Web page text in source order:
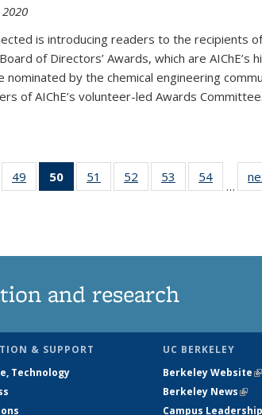
is introducing readers to the recipients of
of Directors’ Awards, which are AIChE’s
nominated by the chemical engineering
of AIChE’s volunteer-led Awards
49
135
50
of 135
News
51
135
52
135
53
135
54
135
…
and research
& SUPPORT
Technology
UC BERKELEY
Berkeley Website
Berkeley News(link
Campus Leadership